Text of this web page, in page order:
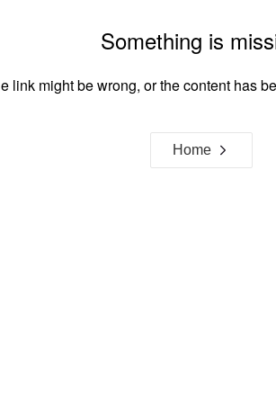
Something is
link might be wrong, or the content has
Home